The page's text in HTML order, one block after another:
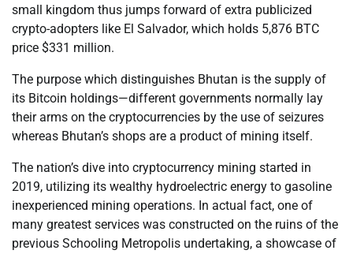
small kingdom thus jumps forward of extra publicized
crypto-adopters like El Salvador, which holds 5,876 BTC
price $331 million.
The purpose which distinguishes Bhutan is the supply of
its Bitcoin holdings—different governments normally lay
their arms on the cryptocurrencies by the use of seizures
whereas Bhutan’s shops are a product of mining itself.
The nation’s dive into cryptocurrency mining started in
2019, utilizing its wealthy hydroelectric energy to gasoline
inexperienced mining operations. In actual fact, one of
many greatest services was constructed on the ruins of the
previous Schooling Metropolis undertaking, a showcase of